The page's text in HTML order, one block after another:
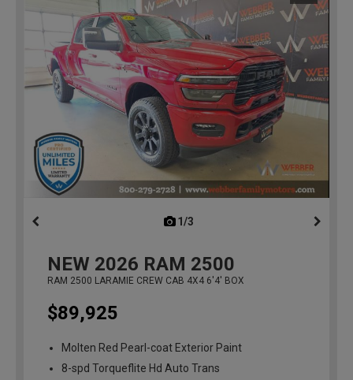
1/3
NEW 2026 RAM 2500
RAM 2500 LARAMIE CREW CAB 4X4 6'4' BOX
$89,925
Molten Red Pearl-coat Exterior Paint
8-spd Torqueflite Hd Auto Trans